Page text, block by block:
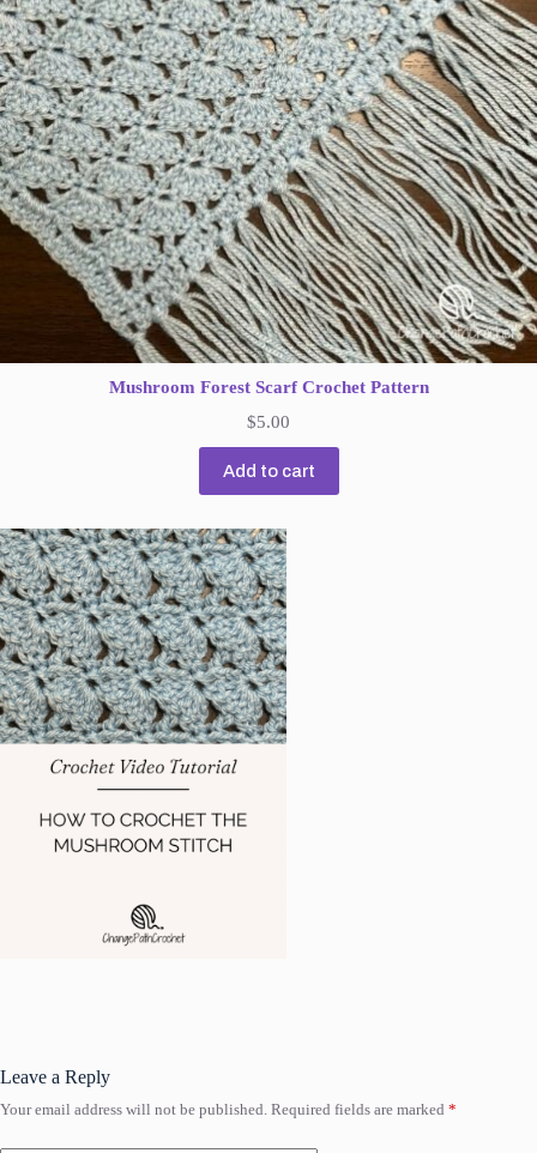
Mushroom Forest Scarf Crochet Pattern
$5.00
Add to cart
Leave a Reply
Your email address will not be published. Required fields are marked *